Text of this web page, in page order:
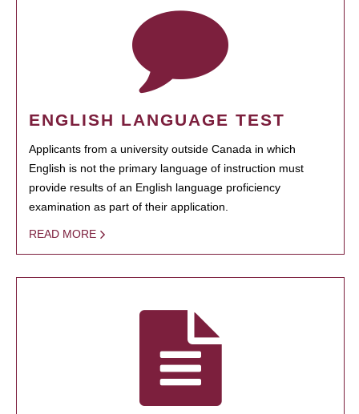
ENGLISH LANGUAGE TEST
Applicants from a university outside Canada in which
English is not the primary language of instruction must
provide results of an English language proficiency
examination as part of their application.
READ MORE